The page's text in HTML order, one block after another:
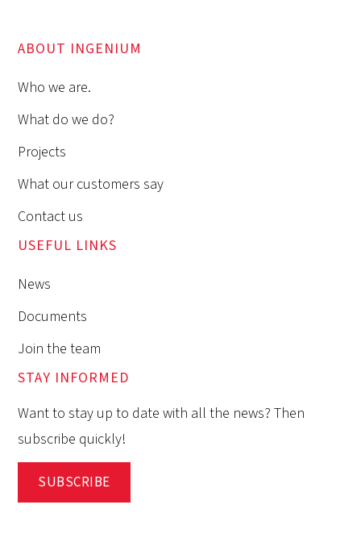
ABOUT INGENIUM
Who we are.
What do we do?
Projects
What our customers say
Contact us
USEFUL LINKS
News
Documents
Join the team
STAY INFORMED
Want to stay up to date with all the news? Then
subscribe quickly!
SUBSCRIBE